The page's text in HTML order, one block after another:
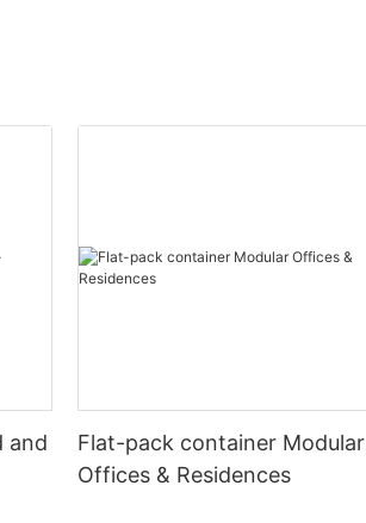
and
Flat-pack container Modular
Offices & Residences